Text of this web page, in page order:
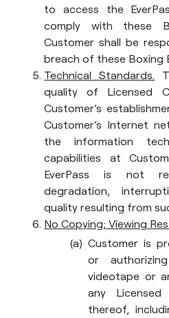
to access the
comply with these
Customer shall be
breach of these Boxing
Technical Standards.
quality of Licensed
Customer’s
Customer’s Internet
the information
capabilities at
EverPass is not
degradation,
quality resulting from
No Copying; Viewing
Customer is
or
videotape or
any
thereof,